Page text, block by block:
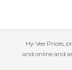
Hy-Vee Prices,
and online and